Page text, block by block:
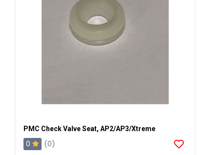
PMC Check Valve Seat, AP2/AP3/Xtreme
0
(0)